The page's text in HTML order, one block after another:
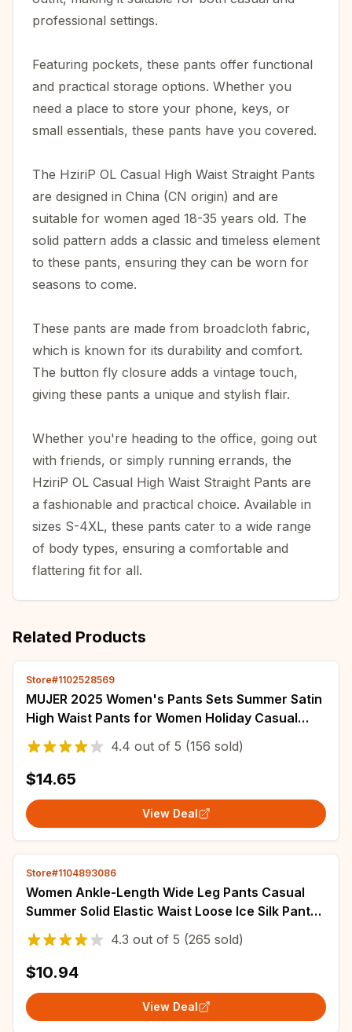
professional settings.
Featuring pockets, these pants offer functional
and practical storage options. Whether you
need a place to store your phone, keys, or
small essentials, these pants have you covered.
The HziriP OL Casual High Waist Straight Pants
are designed in China (CN origin) and are
suitable for women aged 18-35 years old. The
solid pattern adds a classic and timeless element
to these pants, ensuring they can be worn for
seasons to come.
These pants are made from broadcloth fabric,
which is known for its durability and comfort.
The button fly closure adds a vintage touch,
giving these pants a unique and stylish flair.
Whether you're heading to the office, going out
with friends, or simply running errands, the
HziriP OL Casual High Waist Straight Pants are
a fashionable and practical choice. Available in
sizes S-4XL, these pants cater to a wide range
of body types, ensuring a comfortable and
flattering fit for all.
Related Products
Store#1102528569
MUJER 2025 Women's Pants Sets Summer Satin
High Waist Pants for Women Holiday Casual
Pants Woman Straight Leg Trousers Woman
4.4 out of 5 (156 sold)
$14.65
View Deal
Store#1104893086
Women Ankle-Length Wide Leg Pants Casual
Summer Solid Elastic Waist Loose Ice Silk Pants
Spring Summer Female Trousers
4.3 out of 5 (265 sold)
$10.94
View Deal